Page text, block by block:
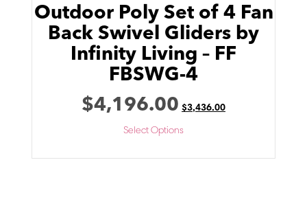
Outdoor Poly Set of 4 Fan
Back Swivel Gliders by
Infinity Living – FF
FBSWG-4
$4,196.00 $3,436.00
Select Options